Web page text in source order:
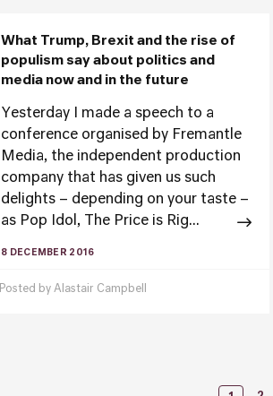
What Trump, Brexit and the rise of
populism say about politics and
media now and in the future
Yesterday I made a speech to a
conference organised by Fremantle
Media, the independent production
company that has given us such
delights – depending on your taste –
as Pop Idol, The Price is Rig...
8 DECEMBER 2016
Posted by Alastair Campbell